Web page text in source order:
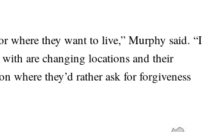
where they want to live,” Murphy said. “I
are changing locations and their
where they’d rather ask for forgiveness